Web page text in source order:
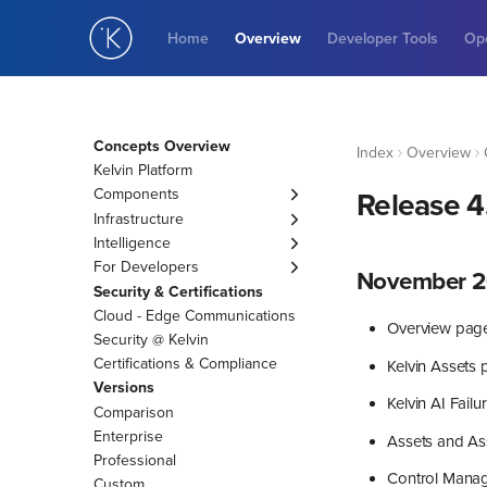
Home Overview Developer Tools
Concepts Overview
Kelvin Platform
Components
Asset
Data Stream
Control Change
Recommendation
Data Quality
Guardrail
Variables
Asset Properties
App Parameters
App Configurations
Infrastructure
Cluster
Connection
Intelligence
Engines
AI Engineer Agents
AI Events to Tasks
Applications
Kelvin SmartApp™
Docker Apps
Custom Action
For Developers
KRN
Security & Certifications
Cloud - Edge Communications
Security @ Kelvin
Certifications & Compliance
Versions
Comparison
Enterprise
Professional
Index Overview
Release
November
Overview
Kelvin Assets
Kelvin AI
Assets and
Control